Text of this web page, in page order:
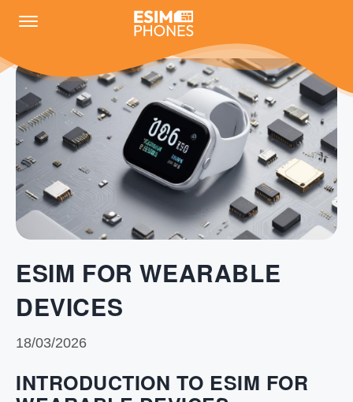
ESIM FOR WEARABLE
DEVICES
18/03/2026
INTRODUCTION TO ESIM FOR